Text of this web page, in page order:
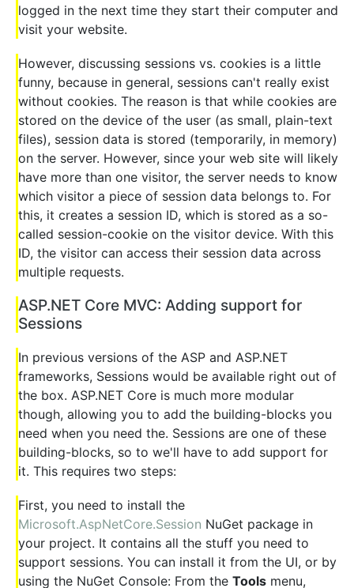
logged in the next time they start their computer and
visit your website.
However, discussing sessions vs. cookies is a little
funny, because in general, sessions can't really exist
without cookies. The reason is that while cookies are
stored on the device of the user (as small, plain-text
files), session data is stored (temporarily, in memory)
on the server. However, since your web site will likely
have more than one visitor, the server needs to know
which visitor a piece of session data belongs to. For
this, it creates a session ID, which is stored as a so-
called session-cookie on the visitor device. With this
ID, the visitor can access their session data across
multiple requests.
ASP.NET Core MVC: Adding support for
Sessions
In previous versions of the ASP and ASP.NET
frameworks, Sessions would be available right out of
the box. ASP.NET Core is much more modular
though, allowing you to add the building-blocks you
need when you need the. Sessions are one of these
building-blocks, so to we'll have to add support for
it. This requires two steps:
First, you need to install the
Microsoft.AspNetCore.Session NuGet package in
your project. It contains all the stuff you need to
support sessions. You can install it from the UI, or by
using the NuGet Console: From the Tools menu,